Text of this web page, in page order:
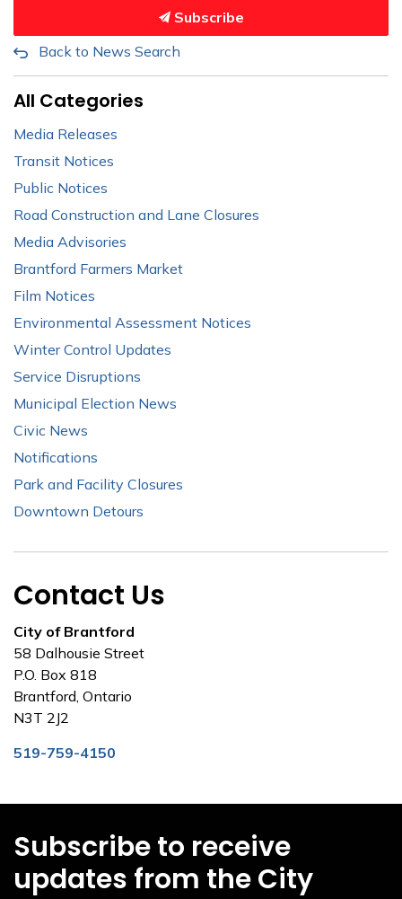
Subscribe
Back to News Search
All Categories
Media Releases
Transit Notices
Public Notices
Road Construction and Lane Closures
Media Advisories
Brantford Farmers Market
Film Notices
Environmental Assessment Notices
Winter Control Updates
Service Disruptions
Municipal Election News
Civic News
Notifications
Park and Facility Closures
Downtown Detours
Contact Us
City of Brantford
58 Dalhousie Street
P.O. Box 818
Brantford, Ontario
N3T 2J2
519-759-4150
Subscribe to receive
updates from the City